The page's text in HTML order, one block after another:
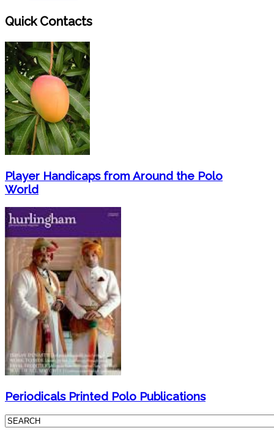
Quick Contacts
Player Handicaps from Around the Polo
World
Periodicals Printed Polo Publications